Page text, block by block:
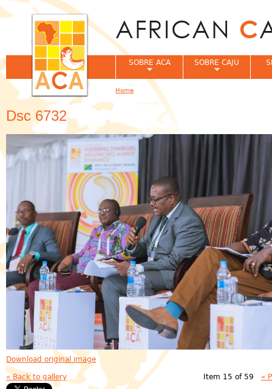
Dsc 6732
Download original image
« Back to gallery Item 15 of 59 «
SOBRE ACA SOBRE CAJU
You are here
Home